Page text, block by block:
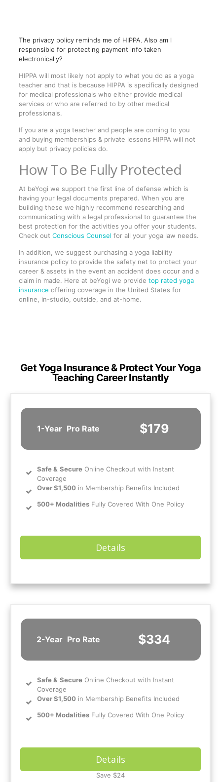
The privacy policy reminds me of HIPPA. Also am I
responsible for protecting payment info taken
electronically?
HIPPA will most likely not apply to what you do as a yoga
teacher and that is because HIPPA is specifically designed
for medical professionals who either provide medical
services or who are referred to by other medical
professionals.
If you are a yoga teacher and people are coming to you
and buying memberships & private lessons HIPPA will not
apply but privacy policies do.
How To Be Fully Protected
At beYogi we support the first line of defense which is
having your legal documents prepared. When you are
building these we highly recommend researching and
communicating with a legal professional to guarantee the
best protection for the activities you offer your students.
Check out Conscious Counsel for all your yoga law needs.
In addition, we suggest purchasing a yoga liability
insurance policy to provide the safety net to protect your
career & assets in the event an accident does occur and a
claim in made. Here at beYogi we provide top rated yoga
insurance offering coverage in the United States for
online, in-studio, outside, and at-home.
Get Yoga Insurance & Protect Your Yoga
Teaching Career Instantly
1-Year Pro Rate $179
Safe& Secure Online Checkout with Instant
Coverage
Over $1,500 in Membership Benefits Included
500+ Modalities Fully Covered With One Policy
Details
2-Year Pro Rate $334
Safe& Secure Online Checkout with Instant
Coverage
Over $1,500 in Membership Benefits Included
500+ Modalities Fully Covered With One Policy
Details
Save $24